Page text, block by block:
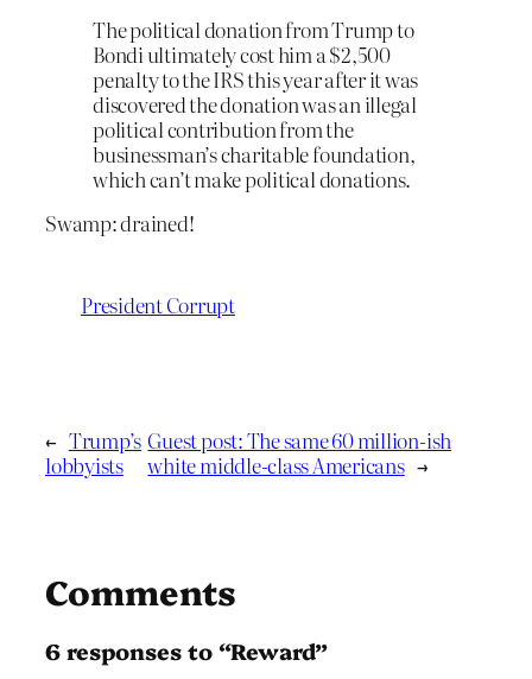
The political donation from Trump to
Bondi ultimately cost him a $2,500
penalty to the IRS this year after it was
discovered the donation was an illegal
political contribution from the
businessman’s charitable foundation,
which can’t make political donations.
Swamp: drained!
President Corrupt
← Trump’s
lobbyists
Guest post: The same 60 million-ish
white middle-class Americans →
Comments
6 responses to “Reward”